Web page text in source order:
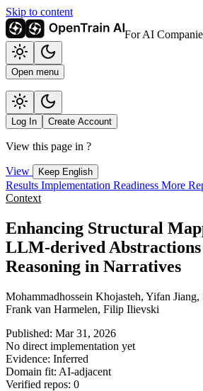
Skip to content
For AI
Open menu
Log In Create Account
View this page in ?
View Keep English
Results Implementation Readiness More
Context
Enhancing Structural
LLM-derived
Reasoning in Narratives
Mohammadhossein Khojasteh, Yifan
Frank van Harmelen, Filip Ilievski
Published: Mar 31, 2026
No direct implementation yet
Evidence: Inferred
Domain fit: AI-adjacent
Verified repos: 0